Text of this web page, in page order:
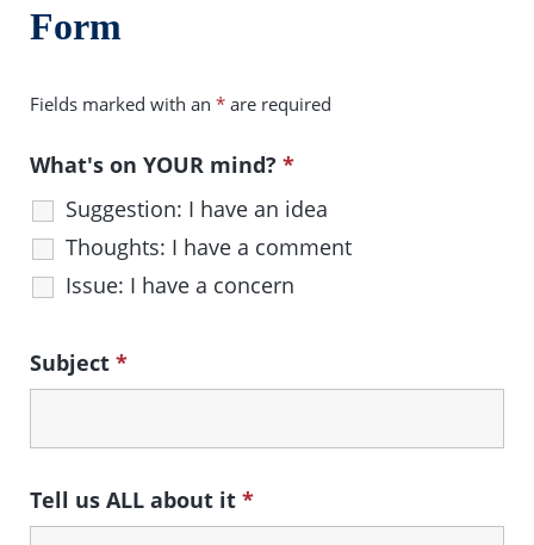
Form
Fields marked with an* are required
What's on YOUR mind?*
Suggestion: I have an idea
Thoughts: I have a comment
Issue: I have a concern
Subject*
Tell us ALL about it*